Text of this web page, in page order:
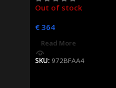
Out of stock
€ 364
Read More
SKU: 972BFAA4